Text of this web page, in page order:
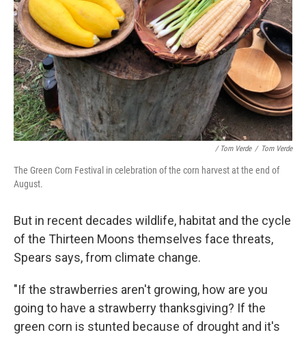
/ Tom Verde / Tom Verde
The Green Corn Festival in celebration of the corn harvest at the end of
August.
But in recent decades wildlife, habitat and the cycle
of the Thirteen Moons themselves face threats,
Spears says, from climate change.
"If the strawberries aren't growing, how are you
going to have a strawberry thanksgiving? If the
green corn is stunted because of drought and it's